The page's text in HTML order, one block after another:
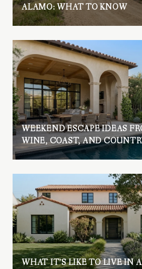
ALAMO: WHAT TO KNOW
WEEKEND ESCAPE IDEAS
WINE, COAST, AND
WHAT IT’S LIKE TO LIVE IN